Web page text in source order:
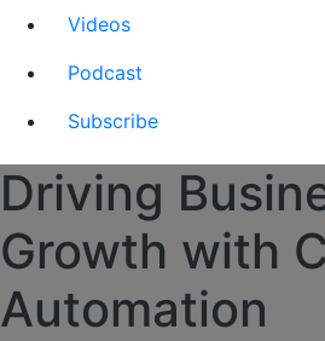
Videos
Podcast
Subscribe
Driving
Growth with
Automation